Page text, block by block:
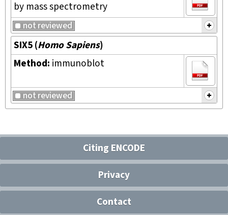
by mass spectrometry
not reviewed
SIX5 (Homo Sapiens)
Method: immunoblot
not reviewed
Citing ENCODE
Privacy
Contact